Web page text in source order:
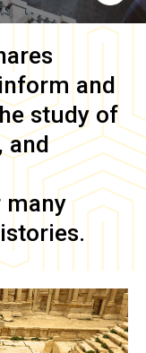
and
study of
and
many